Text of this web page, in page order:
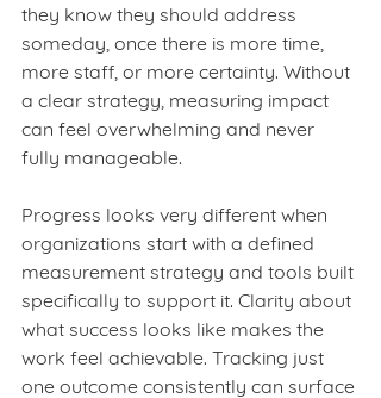
they know they should address
someday, once there is more time,
more staff, or more certainty. Without
a clear strategy, measuring impact
can feel overwhelming and never
fully manageable.
Progress looks very different when
organizations start with a defined
measurement strategy and tools built
specifically to support it. Clarity about
what success looks like makes the
work feel achievable. Tracking just
one outcome consistently can surface